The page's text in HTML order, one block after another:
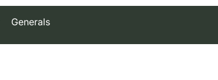
Generals